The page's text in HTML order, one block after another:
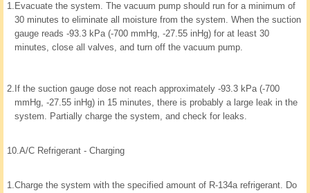
1. Evacuate the system. The vacuum pump should run for a minimum of
30 minutes to eliminate all moisture from the system. When the suction
gauge reads -93.3 kPa (-700 mmHg, -27.55 inHg) for at least 30
minutes, close all valves, and turn off the vacuum pump.
2. If the suction gauge dose not reach approximately -93.3 kPa (-700
mmHg, -27.55 inHg) in 15 minutes, there is probably a large leak in the
system. Partially charge the system, and check for leaks.
10.A/C Refrigerant - Charging
1.Charge the system with the specified amount of R-134a refrigerant. Do